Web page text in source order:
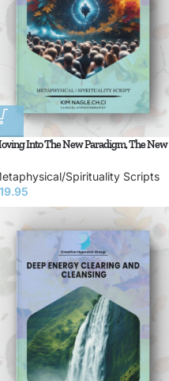
Into The New Paradigm, The New
Spirituality Scripts
19.95